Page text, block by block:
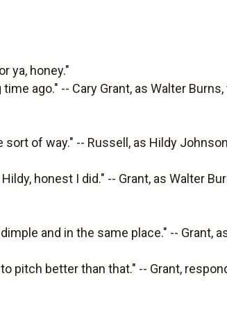
ya, honey."
ago." -- Cary Grant, as Walter
of way." -- Russell, as Hildy
honest I did." -- Grant, as Walter
and in the same place." -- Grant,
pitch better than that." -- Grant,